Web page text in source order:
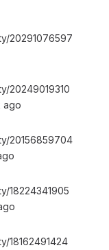
20291076597
20249019310
ago
20156859704
18224341905
18162491424